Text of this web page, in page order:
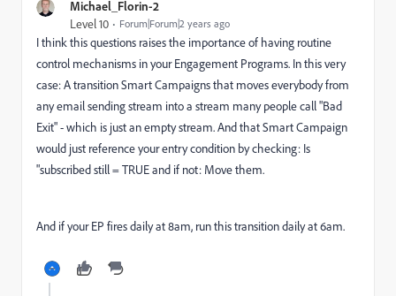
Michael_Florin-2
Level 10 Forum|Forum|2 years ago
I think this questions raises the importance of having routine
control mechanisms in your Engagement Programs. In this very
case: A transition Smart Campaigns that moves everybody from
any email sending stream into a stream many people call "Bad
Exit" - which is just an empty stream. And that Smart Campaign
would just reference your entry condition by checking: Is
"subscribed still = TRUE and if not: Move them.
And if your EP fires daily at 8am, run this transition daily at 6am.